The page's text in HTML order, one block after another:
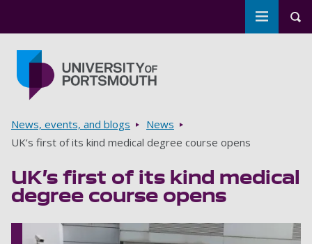
Toggle
Breadcrumbs
News, events, and blogs
News
UK’s first of its kind medical degree course opens
UK’s first of its kind medical
degree course opens